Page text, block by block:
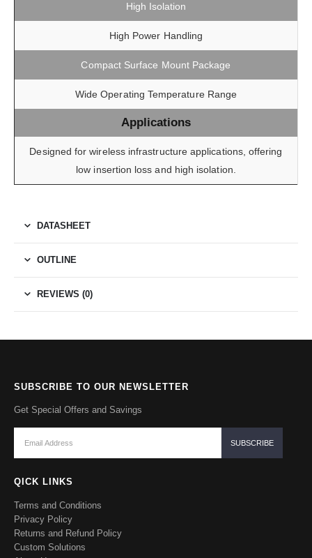
High Isolation
High Power Handling
Compact Surface Mount Package
Wide Operating Temperature Range
Applications
Designed for wireless infrastructure applications, offering
low insertion loss and high isolation.
DATASHEET
OUTLINE
REVIEWS (0)
SUBSCRIBE TO OUR NEWSLETTER
Get Special Offers and Savings
QICK LINKS
Terms and Conditions
Privacy Policy
Returns and Refund Policy
Custom Solutions